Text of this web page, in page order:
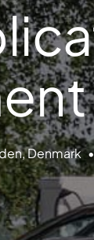
,Denmark •